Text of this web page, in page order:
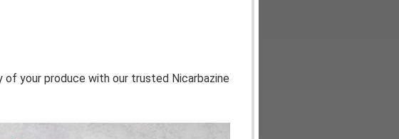
your produce with our trusted Nicarbazine